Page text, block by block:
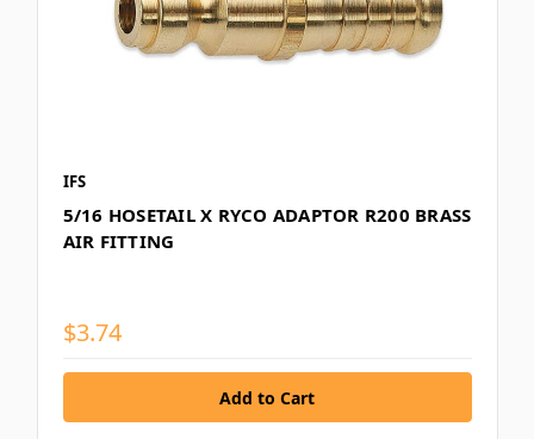
IFS
5/16 HOSETAIL X RYCO ADAPTOR R200 BRASS
AIR FITTING
$3.74